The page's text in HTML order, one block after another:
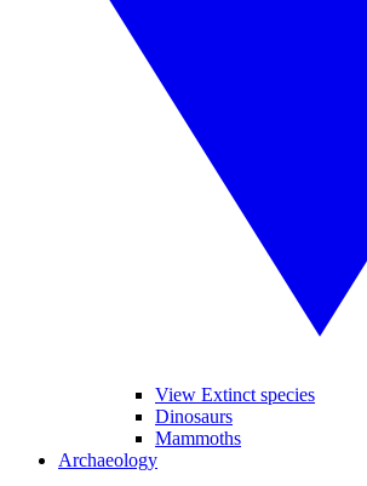
View Extinct species
Dinosaurs
Mammoths
Archaeology